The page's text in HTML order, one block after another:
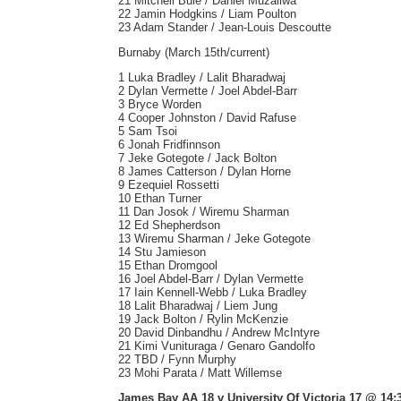
22 Jamin Hodgkins / Liam Poulton
23 Adam Stander / Jean-Louis Descoutte
Burnaby (March 15th/current)
1 Luka Bradley / Lalit Bharadwaj
2 Dylan Vermette / Joel Abdel-Barr
3 Bryce Worden
4 Cooper Johnston / David Rafuse
5 Sam Tsoi
6 Jonah Fridfinnson
7 Jeke Gotegote / Jack Bolton
8 James Catterson / Dylan Horne
9 Ezequiel Rossetti
10 Ethan Turner
11 Dan Josok / Wiremu Sharman
12 Ed Shepherdson
13 Wiremu Sharman / Jeke Gotegote
14 Stu Jamieson
15 Ethan Dromgool
16 Joel Abdel-Barr / Dylan Vermette
17 Iain Kennell-Webb / Luka Bradley
18 Lalit Bharadwaj / Liem Jung
19 Jack Bolton / Rylin McKenzie
20 David Dinbandhu / Andrew McIntyre
21 Kimi Vunituraga / Genaro Gandolfo
22 TBD / Fynn Murphy
23 Mohi Parata / Matt Willemse
James Bay AA 18 v University Of Victoria 17 @